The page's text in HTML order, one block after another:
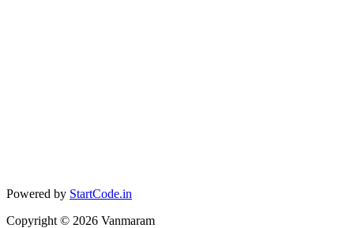
Powered by StartCode.in
Copyright © 2026 Vanmaram